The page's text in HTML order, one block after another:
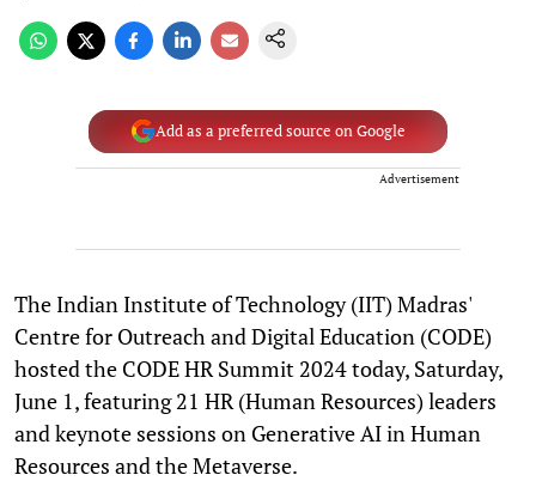
Add as a preferred source on Google
Advertisement
The Indian Institute of Technology (IIT) Madras'
Centre for Outreach and Digital Education (CODE)
hosted the CODE HR Summit 2024 today, Saturday,
June 1, featuring 21 HR (Human Resources) leaders
and keynote sessions on Generative AI in Human
Resources and the Metaverse.